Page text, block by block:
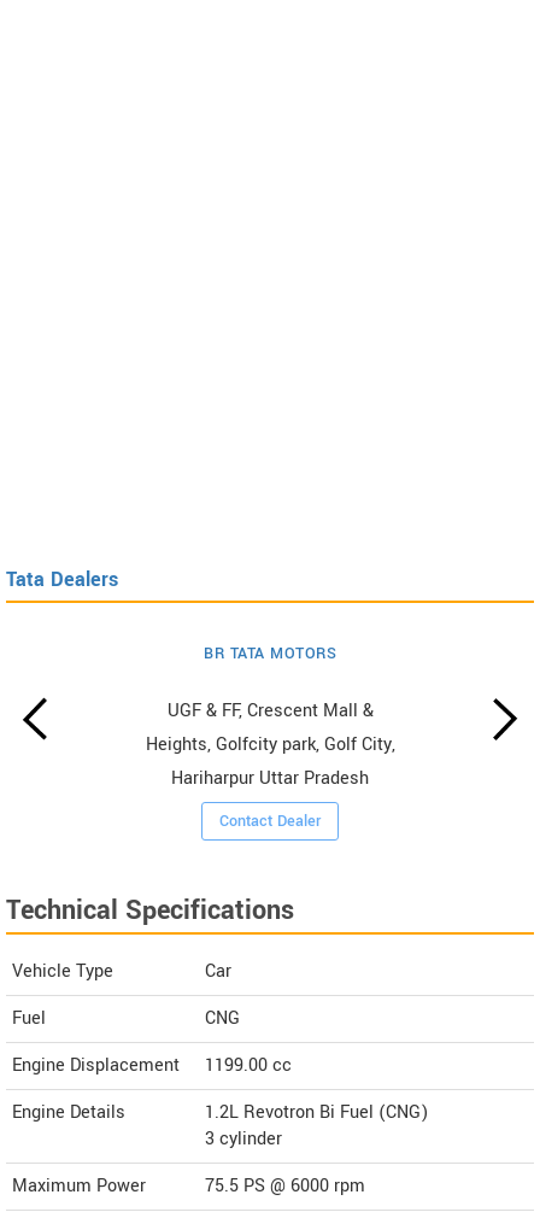
Tata Dealers
BR TATA MOTORS
UGF & FF, Crescent Mall &
Heights, Golfcity park, Golf City,
Hariharpur Uttar Pradesh
Contact Dealer
Technical Specifications
Vehicle Type
Car
Fuel
CNG
Engine Displacement
1199.00cc
Engine Details
1.2L Revotron Bi Fuel (CNG)
3 cylinder
Maximum Power
75.5 PS @ 6000 rpm